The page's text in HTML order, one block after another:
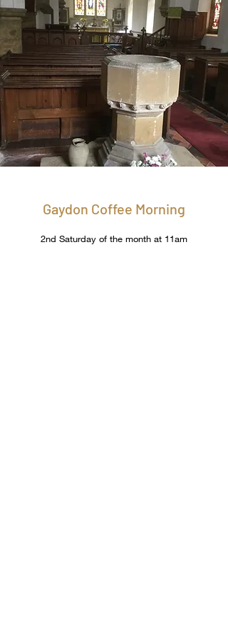
Gaydon Coffee Morning
2nd Saturday of the month at 11am